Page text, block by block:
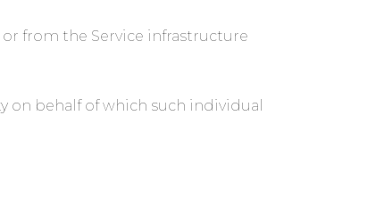
from the Service infrastructure
on behalf of which such individual